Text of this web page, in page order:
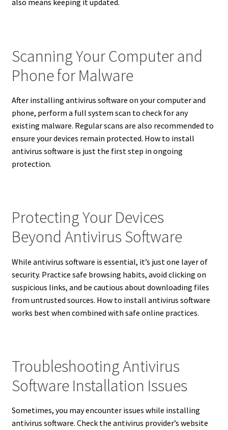
also means keeping it updated.
Scanning Your Computer and
Phone for Malware
After installing antivirus software on your computer and
phone, perform a full system scan to check for any
existing malware. Regular scans are also recommended to
ensure your devices remain protected. How to install
antivirus software is just the first step in ongoing
protection.
Protecting Your Devices
Beyond Antivirus Software
While antivirus software is essential, it’s just one layer of
security. Practice safe browsing habits, avoid clicking on
suspicious links, and be cautious about downloading files
from untrusted sources. How to install antivirus software
works best when combined with safe online practices.
Troubleshooting Antivirus
Software Installation Issues
Sometimes, you may encounter issues while installing
antivirus software. Check the antivirus provider’s website